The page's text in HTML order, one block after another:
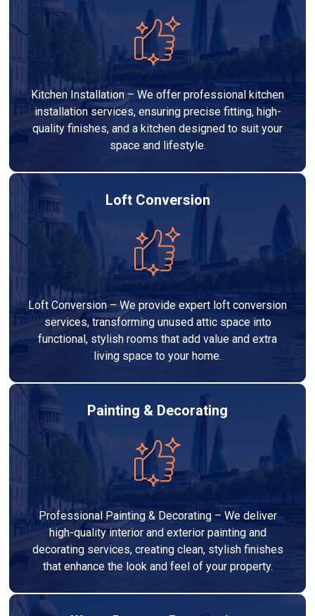
Kitchen Installation – We offer professional kitchen
installation services, ensuring precise fitting, high-
quality finishes, and a kitchen designed to suit your
space and lifestyle.
Loft Conversion
Loft Conversion – We provide expert loft conversion
services, transforming unused attic space into
functional, stylish rooms that add value and extra
living space to your home.
Painting & Decorating
Professional Painting & Decorating – We deliver
high-quality interior and exterior painting and
decorating services, creating clean, stylish finishes
that enhance the look and feel of your property.